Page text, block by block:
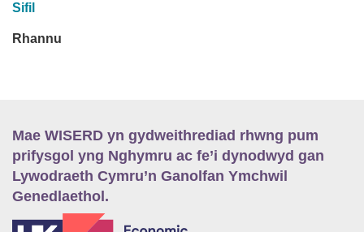
Sifil
Rhannu
Mae WISERD yn gydweithrediad rhwng pum
prifysgol yng Nghymru ac fe’i dynodwyd gan
Lywodraeth Cymru’n Ganolfan Ymchwil
Genedlaethol.